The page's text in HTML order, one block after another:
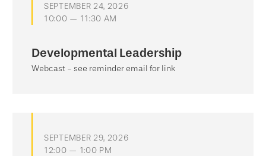
SEPTEMBER 24, 2026
10:00 — 11:30 AM
Developmental Leadership
Webcast - see reminder email for link
SEPTEMBER 29, 2026
12:00 — 1:00 PM